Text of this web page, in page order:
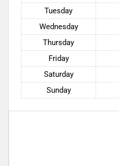
Tuesday
Wednesday
Thursday
Friday
Saturday
Sunday